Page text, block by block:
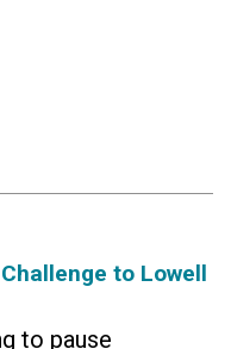
to Lowell
to pause